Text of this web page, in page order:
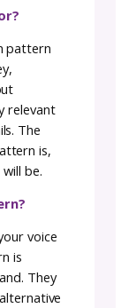
is the
arises in
The beauty
Platforms
decipher
yet to
be easily